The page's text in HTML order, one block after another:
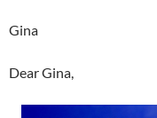
Gina
Dear Gina,